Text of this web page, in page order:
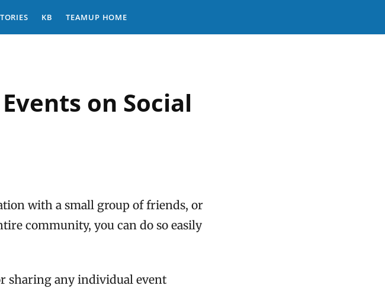
KB TEAMUP HOME
on Social
with a small group of friends, or
community, you can do so easily
sharing any individual event